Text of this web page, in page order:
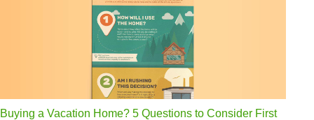
Buying a Vacation Home? 5 Questions to Consider First